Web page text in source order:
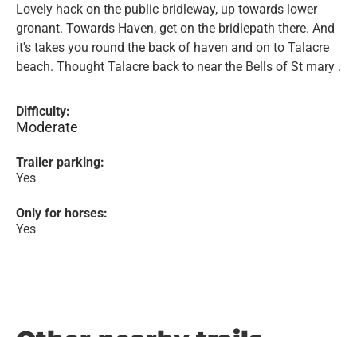
Lovely hack on the public bridleway, up towards lower
gronant. Towards Haven, get on the bridlepath there. And
it's takes you round the back of haven and on to Talacre
beach. Thought Talacre back to near the Bells of St mary .
Difficulty:
Moderate
Trailer parking:
Yes
Only for horses:
Yes